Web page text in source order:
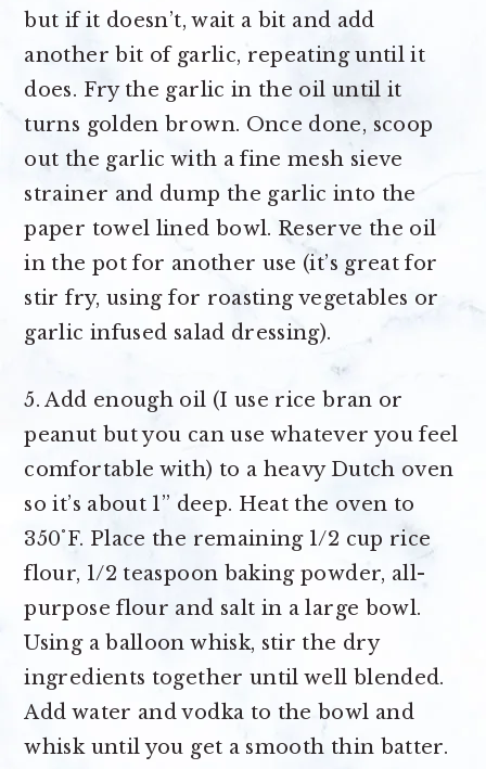
but if it doesn’t, wait a bit and add
another bit of garlic, repeating until it
does. Fry the garlic in the oil until it
turns golden brown. Once done, scoop
out the garlic with a fine mesh sieve
strainer and dump the garlic into the
paper towel lined bowl. Reserve the oil
in the pot for another use (it’s great for
stir fry, using for roasting vegetables or
garlic infused salad dressing).
5. Add enough oil (I use rice bran or
peanut but you can use whatever you feel
comfortable with) to a heavy Dutch oven
so it’s about 1” deep. Heat the oven to
350˚F. Place the remaining 1/2 cup rice
flour, 1/2 teaspoon baking powder, all-
purpose flour and salt in a large bowl.
Using a balloon whisk, stir the dry
ingredients together until well blended.
Add water and vodka to the bowl and
whisk until you get a smooth thin batter.